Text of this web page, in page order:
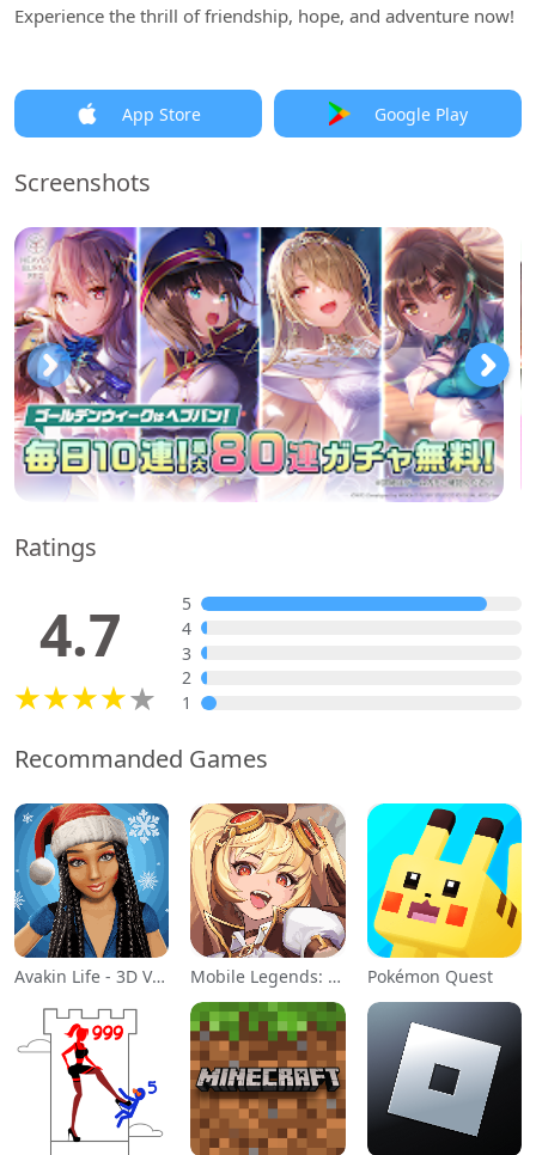
Experience the thrill of friendship, hope, and adventure now!
App Store Google Play
Screenshots
Ratings
4.7
5
4
3
2
1
Recommanded Games
Avakin Life - 3D Virtual World Mobile Legends: Adventure Pokémon Quest